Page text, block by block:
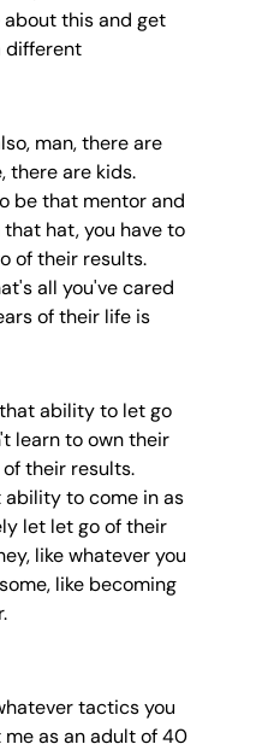
this and get
different
man, there are
there are kids.
be that mentor and
hat, you have to
of their results.
all you've cared
of their life is
ability to let go
learn to own their
their results.
ability to come in as
let let go of their
like whatever you
like becoming
tactics you
as an adult of 40